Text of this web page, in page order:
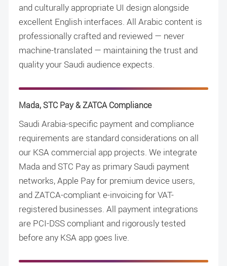
and culturally appropriate UI design alongside
excellent English interfaces. All Arabic content is
professionally crafted and reviewed — never
machine-translated — maintaining the trust and
quality your Saudi audience expects.
Mada, STC Pay & ZATCA Compliance
Saudi Arabia-specific payment and compliance
requirements are standard considerations on all
our KSA commercial app projects. We integrate
Mada and STC Pay as primary Saudi payment
networks, Apple Pay for premium device users,
and ZATCA-compliant e-invoicing for VAT-
registered businesses. All payment integrations
are PCI-DSS compliant and rigorously tested
before any KSA app goes live.